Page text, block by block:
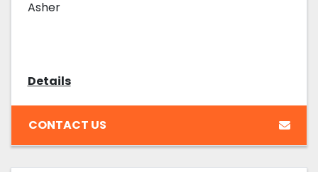
Asher
Details
CONTACT US